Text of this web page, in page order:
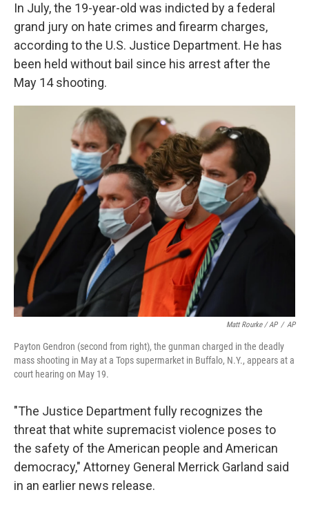
In July, the 19-year-old was indicted by a federal
grand jury on hate crimes and firearm charges,
according to the U.S. Justice Department. He has
been held without bail since his arrest after the
May 14 shooting.
Matt Rourke / AP / AP
Payton Gendron (second from right), the gunman charged in the deadly
mass shooting in May at a Tops supermarket in Buffalo, N.Y., appears at a
court hearing on May 19.
"The Justice Department fully recognizes the
threat that white supremacist violence poses to
the safety of the American people and American
democracy," Attorney General Merrick Garland said
in an earlier news release.